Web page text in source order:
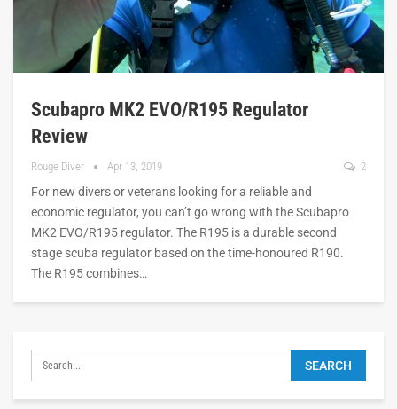
Scubapro MK2 EVO/R195 Regulator
Review
Rouge Diver Apr 13, 2019 2
For new divers or veterans looking for a reliable and
economic regulator, you can’t go wrong with the Scubapro
MK2 EVO/R195 regulator. The R195 is a durable second
stage scuba regulator based on the time-honoured R190.
The R195 combines…